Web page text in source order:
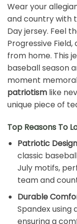
Wear your
and country with
Day jersey. Feel
Progressive
from home. This
baseball season
moment
patriotism like
unique piece of
Top Reasons To
Patriotic
classic
July motifs,
team and
Durable
Spandex using
ensuring a